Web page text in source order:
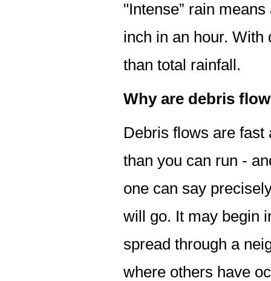
"Intense” rain
inch in an hour.
than total rainfall.
Why are debris
Debris flows are fast
than you can run -
one can say
will go. It may begin
spread through a
where others have